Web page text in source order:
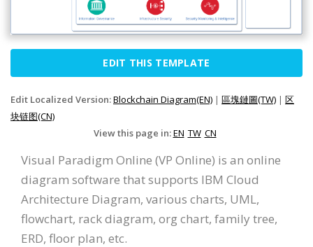
EDIT THIS TEMPLATE
Edit Localized Version:Blockchain Diagram(EN) | 區塊鏈圖(TW) | 区
块链图(CN)
View this page in:EN TW CN
Visual Paradigm Online (VP Online) is an online
diagram software that supports IBM Cloud
Architecture Diagram, various charts, UML,
flowchart, rack diagram, org chart, family tree,
ERD, floor plan, etc.